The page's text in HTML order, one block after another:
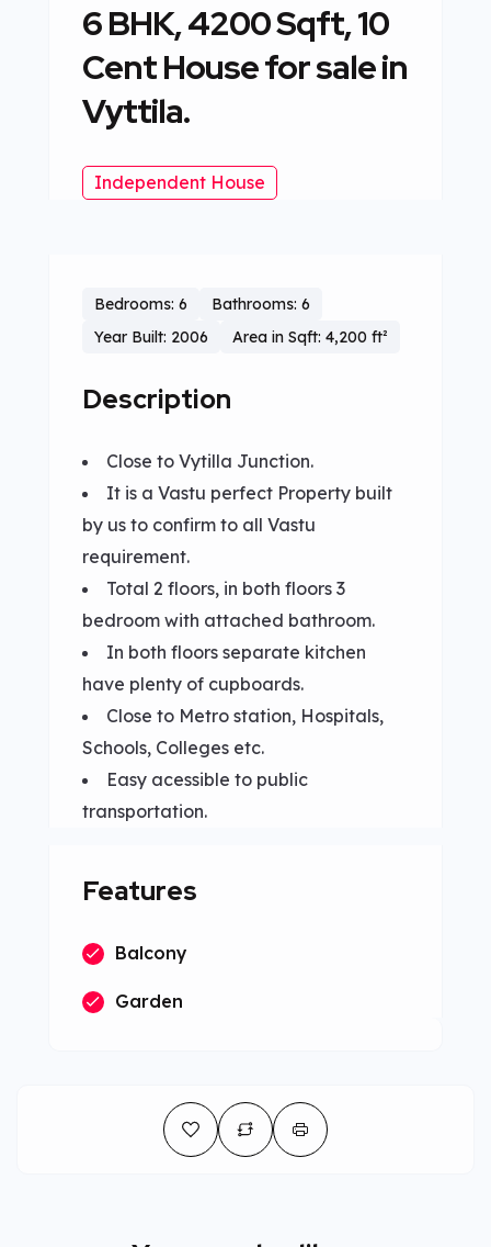
6 BHK, 4200 Sqft, 10
Cent House for sale in
Vyttila.
Independent House
Bedrooms: 6
Bathrooms: 6
Year Built: 2006
Area in Sqft: 4,200 ft²
Description
Close to Vytilla Junction.
It is a Vastu perfect Property built
by us to confirm to all Vastu
requirement.
Total 2 floors, in both floors 3
bedroom with attached bathroom.
In both floors separate kitchen
have plenty of cupboards.
Close to Metro station, Hospitals,
Schools, Colleges etc.
Easy acessible to public
transportation.
Features
Balcony
Garden